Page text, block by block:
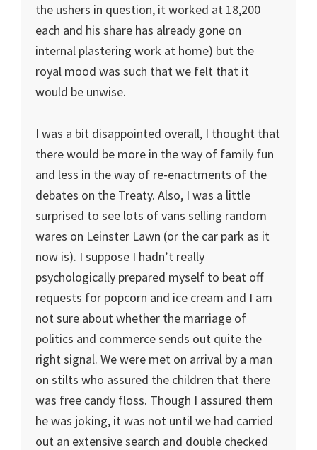
the ushers in question, it worked at 18,200
each and his share has already gone on
internal plastering work at home) but the
royal mood was such that we felt that it
would be unwise.
I was a bit disappointed overall, I thought that
there would be more in the way of family fun
and less in the way of re-enactments of the
debates on the Treaty. Also, I was a little
surprised to see lots of vans selling random
wares on Leinster Lawn (or the car park as it
now is). I suppose I hadn’t really
psychologically prepared myself to beat off
requests for popcorn and ice cream and I am
not sure about whether the marriage of
politics and commerce sends out quite the
right signal. We were met on arrival by a man
on stilts who assured the children that there
was free candy floss. Though I assured them
he was joking, it was not until we had carried
out an extensive search and double checked